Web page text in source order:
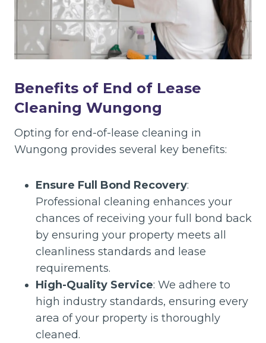
Benefits of End of Lease
Cleaning Wungong
Opting for end-of-lease cleaning in
Wungong provides several key benefits:
Ensure Full Bond Recovery:
Professional cleaning enhances your
chances of receiving your full bond back
by ensuring your property meets all
cleanliness standards and lease
requirements.
High-Quality Service: We adhere to
high industry standards, ensuring every
area of your property is thoroughly
cleaned.